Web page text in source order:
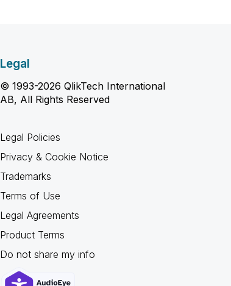
Legal
© 1993-2026 QlikTech International
AB, All Rights Reserved
Legal Policies
Privacy & Cookie Notice
Trademarks
Terms of Use
Legal Agreements
Product Terms
Do not share my info